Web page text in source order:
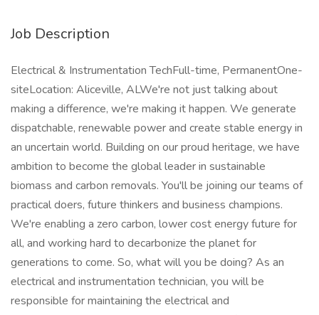
Job Description
Electrical & Instrumentation TechFull-time, PermanentOne-
siteLocation: Aliceville, ALWe're not just talking about
making a difference, we're making it happen. We generate
dispatchable, renewable power and create stable energy in
an uncertain world. Building on our proud heritage, we have
ambition to become the global leader in sustainable
biomass and carbon removals. You'll be joining our teams of
practical doers, future thinkers and business champions.
We're enabling a zero carbon, lower cost energy future for
all, and working hard to decarbonize the planet for
generations to come. So, what will you be doing? As an
electrical and instrumentation technician, you will be
responsible for maintaining the electrical and